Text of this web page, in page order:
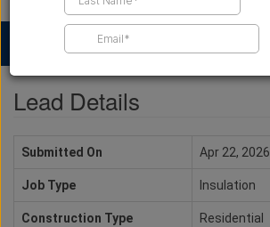
Find a Contractor
Lead Details
Submitted On Apr 22, 2026
Job Type Insulation
Construction Type Residential